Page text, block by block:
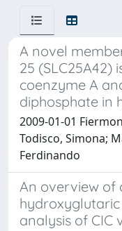
A novel
25
coenzyme A
diphosphate in
2009-01-01
Todisco, Simona;
Ferdinando
An overview of
analysis of CIC